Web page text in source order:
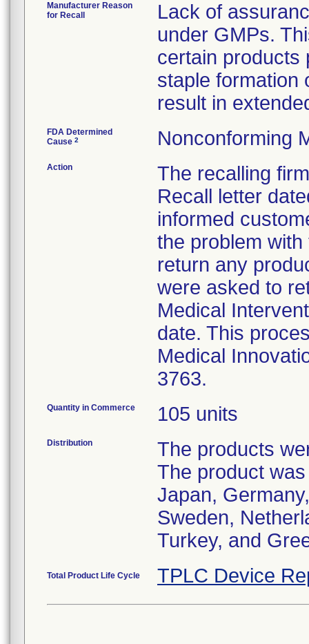
Manufacturer Reason
for Recall
Lack of
under GMPs.
certain products
staple formation
result in
FDA Determined
Cause 2 Nonconforming
Action
The recalling
Recall letter
informed
the problem
return any
were asked to
Medical
date. This
Medical
3763.
Quantity in Commerce 105 units
Distribution
The products
The product
Japan,
Sweden,
Turkey, and
Total Product Life Cycle TPLC Device